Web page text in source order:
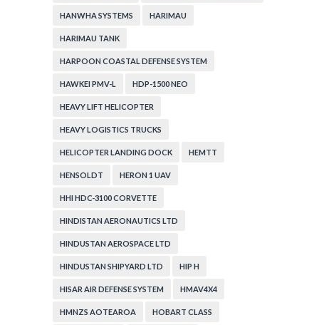
HANWHA SYSTEMS HARIMAU
HARIMAU TANK
HARPOON COASTAL DEFENSE SYSTEM
HAWKEI PMV-L HDP-1500 NEO
HEAVY LIFT HELICOPTER
HEAVY LOGISTICS TRUCKS
HELICOPTER LANDING DOCK HEMTT
HENSOLDT HERON 1 UAV
HHI HDC-3100 CORVETTE
HINDISTAN AERONAUTICS LTD
HINDUSTAN AEROSPACE LTD
HINDUSTAN SHIPYARD LTD HIP H
HISAR AIR DEFENSE SYSTEM HMAV4X4
HMNZS AOTEAROA HOBART CLASS